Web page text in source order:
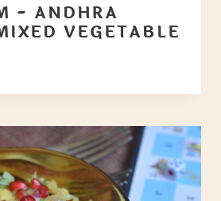
- ANDHRA
VEGETABLE